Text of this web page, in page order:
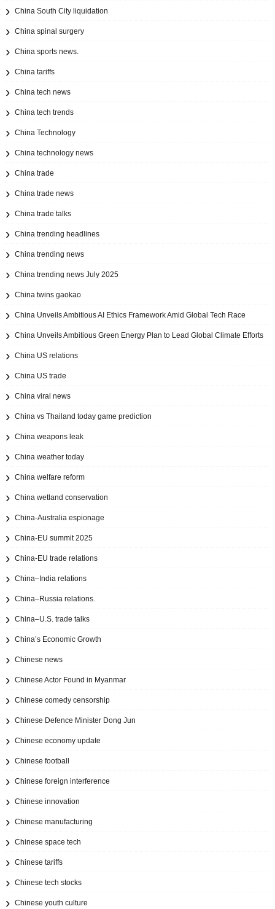
China South City liquidation
China spinal surgery
China sports news.
China tariffs
China tech news
China tech trends
China Technology
China technology news
China trade
China trade news
China trade talks
China trending headlines
China trending news
China trending news July 2025
China twins gaokao
China Unveils Ambitious AI Ethics Framework Amid Global Tech Race
China Unveils Ambitious Green Energy Plan to Lead Global Climate Efforts
China US relations
China US trade
China viral news
China vs Thailand today game prediction
China weapons leak
China weather today
China welfare reform
China wetland conservation
China-Australia espionage
China-EU summit 2025
China-EU trade relations
China–India relations
China–Russia relations.
China–U.S. trade talks
China’s Economic Growth
Chinese news
Chinese Actor Found in Myanmar
Chinese comedy censorship
Chinese Defence Minister Dong Jun
Chinese economy update
Chinese football
Chinese foreign interference
Chinese innovation
Chinese manufacturing
Chinese space tech
Chinese tariffs
Chinese tech stocks
Chinese youth culture